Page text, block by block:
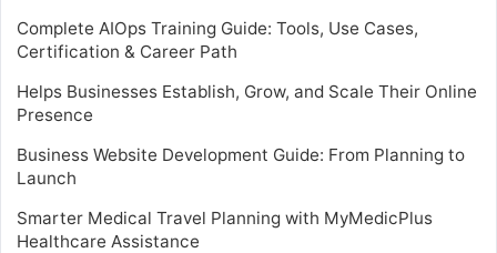
Complete AIOps Training Guide: Tools, Use Cases,
Certification & Career Path
Helps Businesses Establish, Grow, and Scale Their Online
Presence
Business Website Development Guide: From Planning to
Launch
Smarter Medical Travel Planning with MyMedicPlus
Healthcare Assistance